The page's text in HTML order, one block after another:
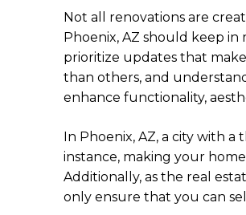
Not all renovations are
Phoenix, AZ should keep
prioritize updates that
than others, and
enhance functionality,
In Phoenix, AZ, a city with
instance, making your
Additionally, as the real
only ensure that you can